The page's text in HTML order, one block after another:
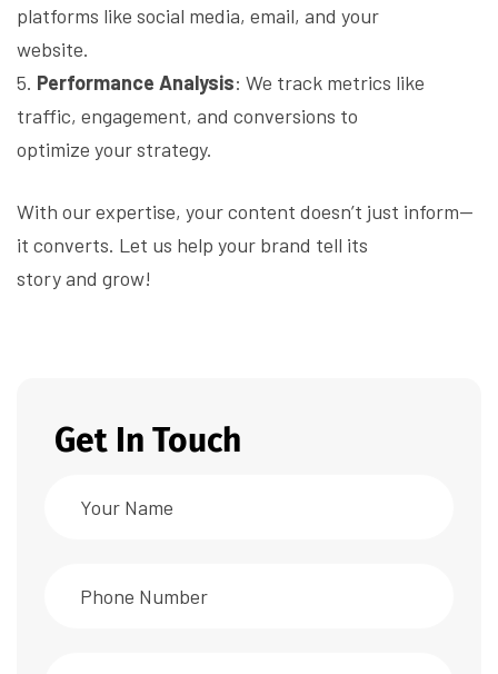
platforms like social media, email, and your
website.
5. Performance Analysis: We track metrics like
traffic, engagement, and conversions to
optimize your strategy.
With our expertise, your content doesn’t just inform—
it converts. Let us help your brand tell its
story and grow!
Get In Touch